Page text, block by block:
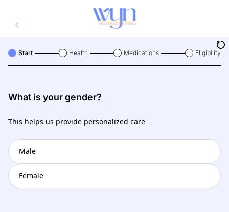
Start Health Medications Eligibility
What is your gender?
This helps us provide personalized care
Male
Female